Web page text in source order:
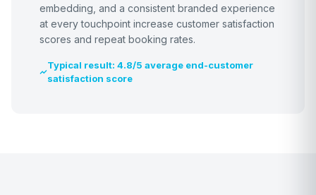
embedding, and a consistent branded experience
at every touchpoint increase customer satisfaction
scores and repeat booking rates.
Typical result: 4.8/5 average end-customer
satisfaction score